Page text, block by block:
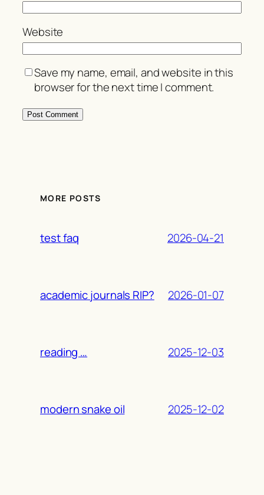
Website
Save my name, email, and website in this
browser for the next time I comment.
MORE POSTS
test faq 2026-04-21
academic journals RIP? 2026-01-07
reading … 2025-12-03
modern snake oil 2025-12-02